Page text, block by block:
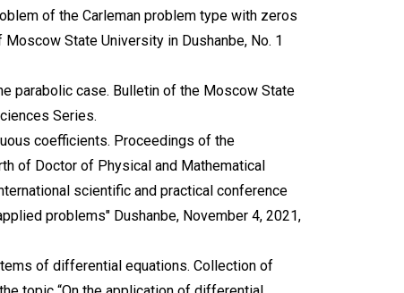
of the Carleman problem type with zeros
State University in Dushanbe, No. 1
parabolic case. Bulletin of the Moscow State
Series.
coefficients. Proceedings of the
of Doctor of Physical and Mathematical
scientific and practical conference
problems" Dushanbe, November 4, 2021,
of differential equations. Collection of